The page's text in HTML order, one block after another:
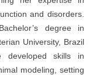
and disorders.
degree in
University, Brazil
developed skills in
modeling, setting